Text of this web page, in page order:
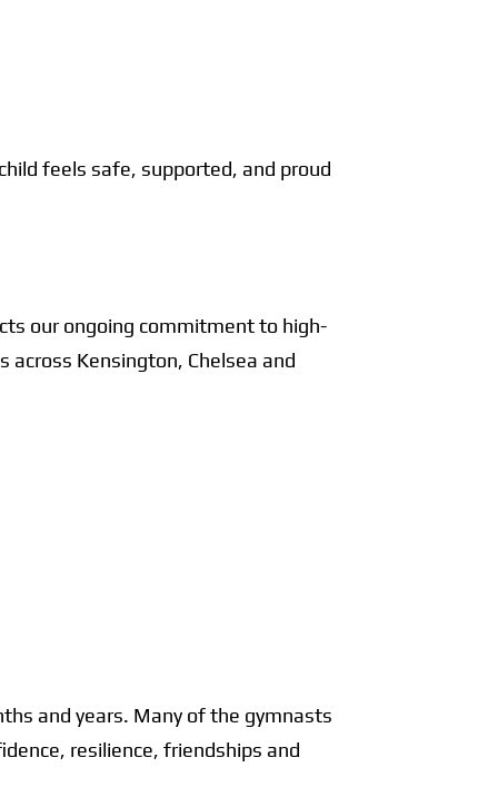
feels safe, supported, and proud
our ongoing commitment to high-
across Kensington, Chelsea and
and years. Many of the gymnasts
resilience, friendships and